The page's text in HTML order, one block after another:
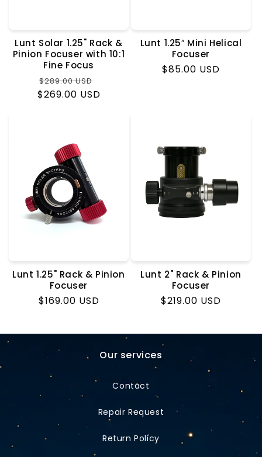
Lunt Solar 1.25" Rack &
Pinion Focuser with 10:1
Fine Focus
Regular
price
$289.00 USD
price
$269.00 USD
Lunt 1.25″ Mini Helical
Focuser
Regular
$85.00 USD
Lunt 1.25" Rack & Pinion
Focuser
Regular
$169.00 USD
Lunt 2" Rack & Pinion
Focuser
Regular
$219.00 USD
Our services
Contact
Repair Request
Return Policy